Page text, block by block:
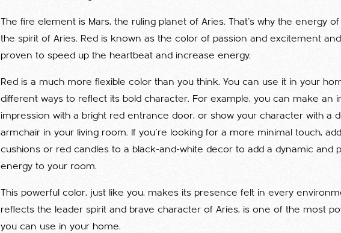
The fire element is Mars, the ruling planet of Aries. That's why the energy
the spirit of Aries. Red is known as the color of passion and excitement
proven to speed up the heartbeat and increase energy.
Red is a much more flexible color than you think. You can use it in your
different ways to reflect its bold character. For example, you can make an
impression with a bright red entrance door, or show your character with a
armchair in your living room. If you're looking for a more minimal touch,
cushions or red candles to a black-and-white decor to add a dynamic and
energy to your room.
This powerful color, just like you, makes its presence felt in every
reflects the leader spirit and brave character of Aries, is one of the most
you can use in your home.